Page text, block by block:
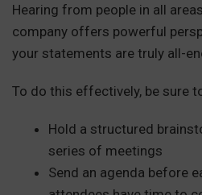
Hearing from people in all
company offers powerful
your statements are truly all-
To do this effectively, be sure
Hold a structured
series of meetings
Send an agenda before